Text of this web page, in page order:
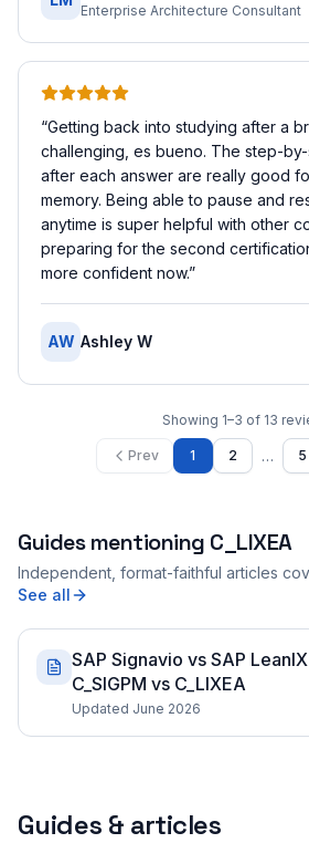
Enterprise Architecture Consultant
“Getting back into studying after a
challenging, es bueno. The step-
after each answer are really good
memory. Being able to pause and
anytime is super helpful with other
preparing for the second
more confident now.”
AW Ashley W
Showing 1–3 of 13
Prev 1 2 … 5
Guides mentioning C_LIXEA
Independent, format-faithful articles
See all
SAP Signavio vs SAP
C_SIGPM vs C_LIXEA
Updated June 2026
Guides & articles